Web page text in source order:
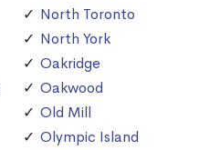
North Toronto
North York
Oakridge
Oakwood
Old Mill
Olympic Island